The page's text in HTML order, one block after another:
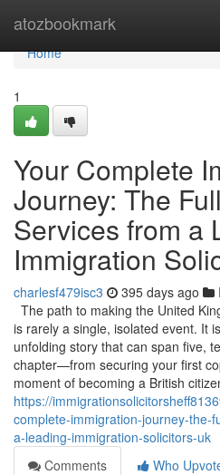
atozbookmark
Home
Home
1
Your Complete
Journey: The
Services from a
Immigration
charlesf479isc3 395 days ago
The path to making the United
is rarely a single, isolated event. It
unfolding story that can span five,
chapter—from securing your first
moment of becoming a British
https://
complete-immigration-journey-the-
a-leading-immigration-solicitors-uk
Comments
Who